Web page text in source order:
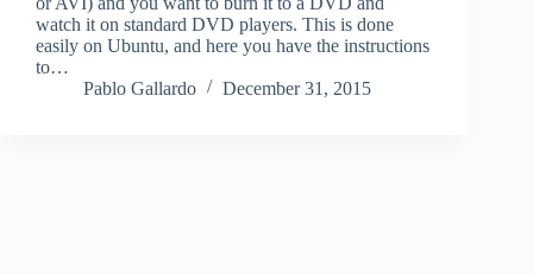
watch it on standard DVD players. This is done
easily on Ubuntu, and here you have the instructions
to…
Pablo Gallardo
December 31, 2015